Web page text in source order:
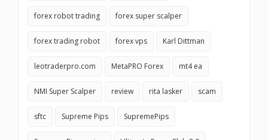
forex robot trading forex super scalper
forex trading robot forex vps Karl Dittman
leotraderpro.com MetaPRO Forex mt4 ea
NMI Super Scalper review rita lasker scam
sftc Supreme Pips SupremePips